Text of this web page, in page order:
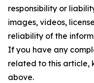
responsibility or
images, videos,
reliability of the
If you have any
related to this article,
above.